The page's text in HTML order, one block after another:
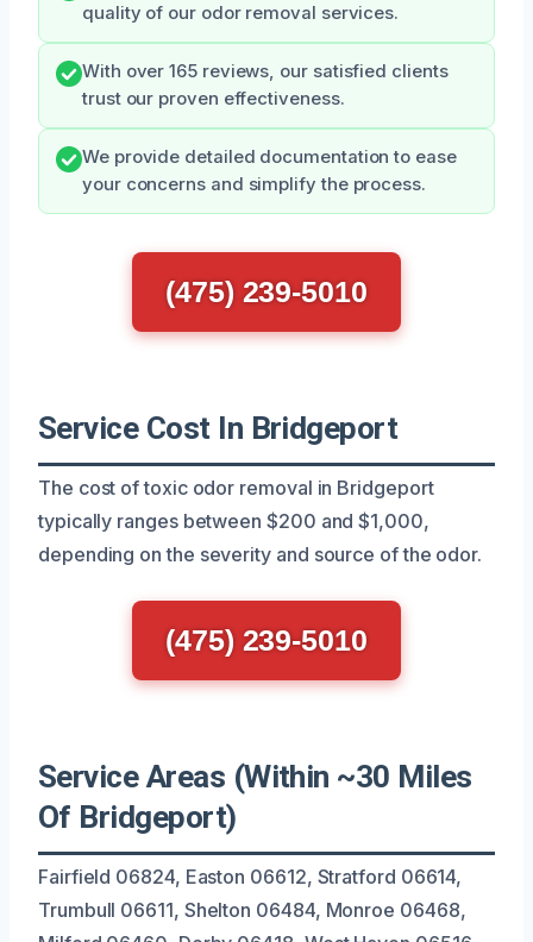
quality of our odor removal services.
With over 165 reviews, our satisfied clients
trust our proven effectiveness.
We provide detailed documentation to ease
your concerns and simplify the process.
(475) 239-5010
Service Cost In Bridgeport
The cost of toxic odor removal in Bridgeport
typically ranges between $200 and $1,000,
depending on the severity and source of the odor.
(475) 239-5010
Service Areas (Within ~30 Miles
Of Bridgeport)
Fairfield 06824, Easton 06612, Stratford 06614,
Trumbull 06611, Shelton 06484, Monroe 06468,